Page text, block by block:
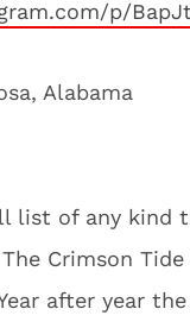
p/
Alabama
list of any kind
Crimson
after year